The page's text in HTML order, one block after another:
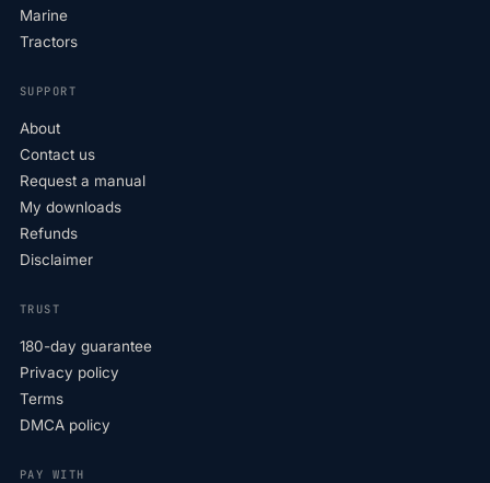
Marine
Tractors
SUPPORT
About
Contact us
Request a manual
My downloads
Refunds
Disclaimer
TRUST
180-day guarantee
Privacy policy
Terms
DMCA policy
PAY WITH